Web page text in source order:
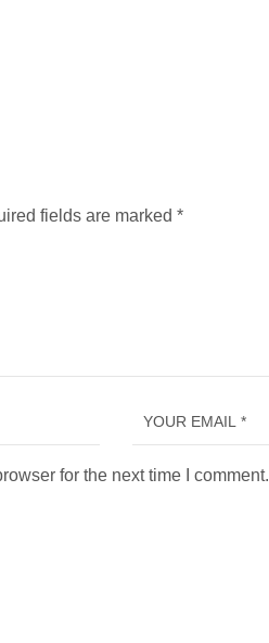
fields are marked *
for the next time I comment.